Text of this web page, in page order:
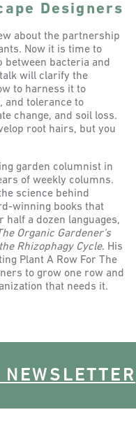
Designers
about the partnership
Now it is time to
between bacteria and
will clarify the
to harness it to
and tolerance to
change, and soil loss.
root hairs, but you
garden columnist in
of weekly columns.
science behind
winning books that
half a dozen languages,
Organic Gardener’s
Rhizophagy Cycle. His
Plant A Row For The
to grow one row and
that needs it.